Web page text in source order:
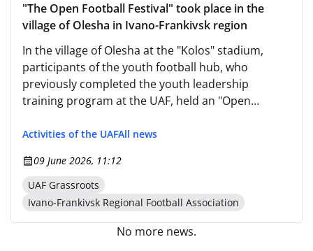
"The Open Football Festival" took place in the
village of Olesha in Ivano-Frankivsk region
In the village of Olesha at the "Kolos" stadium,
participants of the youth football hub, who
previously completed the youth leadership
training program at the UAF, held an "Open
Activities of the UAFAll news
09 June 2026, 11:12
UAF Grassroots
Ivano-Frankivsk Regional Football Association
No more news.